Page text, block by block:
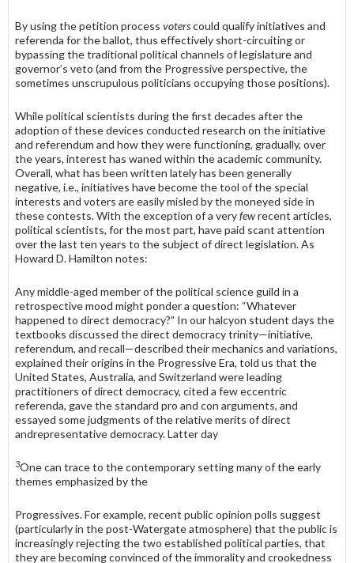
By using the petition process voterscould qualify initiatives and
referenda for the ballot, thus effectively short-circuiting or
bypassing the traditional political channels of legislature and
governor’s veto (and from the Progressive perspec­tive, the
sometimes unscrupulous politicians occupying those positions).
While political scientists during the first decades after the
adoption of these devices conducted research on the initiative
and referendum and how they were functioning, gradually, over
the years, interest has waned within the academic community.
Overall, what has been written lately has been generally
negative, i.e., initiatives have become the tool of the special
interests and voters are easily misled by the moneyed side in
these contests. With the exception of a veryfewrecent articles,
political scientists, for the most part, have paid scant attention
over the last ten years to the subject of direct legislation. As
Howard D. Hamilton notes:
Any middle-aged member of the political science guild in a
retrospective mood might ponder a question: “Whatever
happened to direct demo­cracy?” In our halcyon student days the
textbooks discussed the direct democracy trinity—initiative,
referendum, and recall—described their mechanics and variations,
explained their origins in the Progressive Era, told us that the
United States, Australia, and Switzerland were lead­ing
practitioners of direct democracy, cited a few eccentric
referenda, gave the standard pro and con arguments, and
essayed some judgments of the relative merits of direct
andrepresentative democracy. Latter day
3One can trace to the contemporary setting many of the early
themes emphasized by the
Progressives. For example, recent public opinion polls suggest
(particularly in the post-Watergate atmosphere) that the public is
increasingly rejecting the two established political parties, that
they are becoming convinced of the immorality and crookedness